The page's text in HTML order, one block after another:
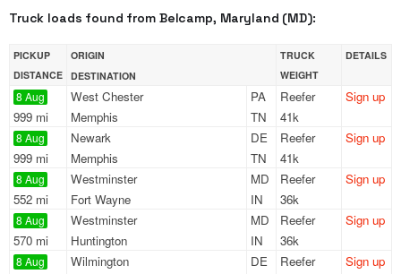
Truck loads found from Belcamp, Maryland (MD):
PICKUP
DISTANCE
ORIGIN
DESTINATION
TRUCK
WEIGHT
DETAILS
8 Aug
999 mi
West Chester
PA
Memphis
TN
Reefer
41k
Sign up
8 Aug
999 mi
Newark
DE
Memphis
TN
Reefer
41k
Sign up
8 Aug
552 mi
Westminster
MD
Fort Wayne
IN
Reefer
36k
Sign up
8 Aug
570 mi
Westminster
MD
Huntington
IN
Reefer
36k
Sign up
8 Aug Wilmington
DE
Reefer
Sign up